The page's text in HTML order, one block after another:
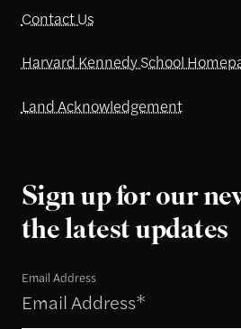
Contact Us
Harvard Kennedy School
Land Acknowledgement
Sign up for our
the latest updates
Email Address